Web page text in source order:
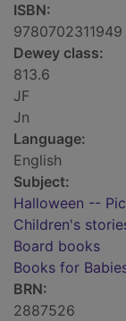
ISBN:
Dewey class:
813.6
JF
Jn
Language:
English
Subject:
Halloween --
Children's
Board books
Books for
BRN:
2887526